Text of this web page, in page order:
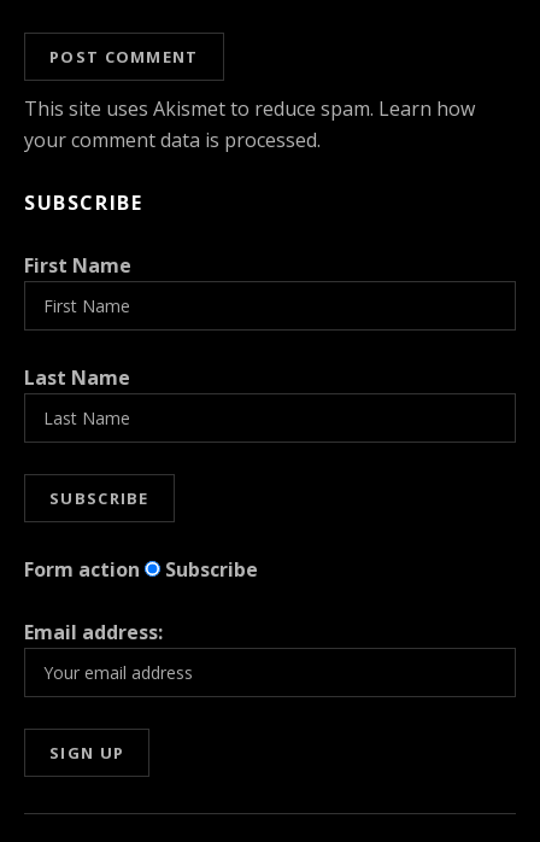
This site uses Akismet to reduce spam. Learn how
your comment data is processed.
SUBSCRIBE
First Name
Last Name
Form action Subscribe
Email address: